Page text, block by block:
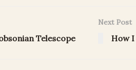
Telescope
Next Post
How I